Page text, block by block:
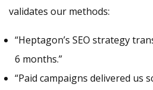
validates our methods:
“Heptagon’s SEO strategy
6 months.”
“Paid campaigns delivered us